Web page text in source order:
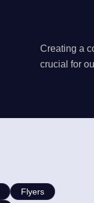
Creating a
crucial for
Flyers